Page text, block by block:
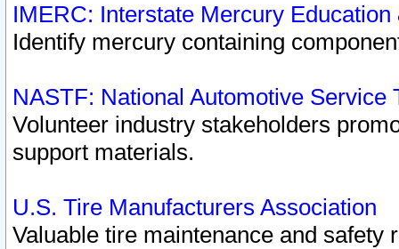
IMERC: Interstate Mercury
Identify mercury containing
NASTF: National Automotive Service
Volunteer industry stakeholders
support materials.
U.S. Tire Manufacturers Association
Valuable tire maintenance and safety